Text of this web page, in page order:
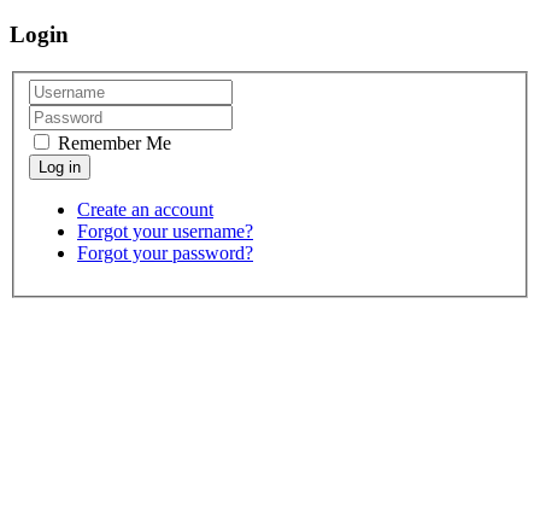
Login
Remember Me
Create an account
Forgot your username?
Forgot your password?